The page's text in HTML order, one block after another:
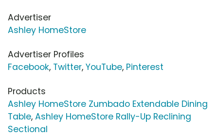
Advertiser
Ashley HomeStore
Advertiser Profiles
Facebook, Twitter, YouTube, Pinterest
Products
Ashley HomeStore Zumbado Extendable Dining
Table, Ashley HomeStore Rally-Up Reclining
Sectional